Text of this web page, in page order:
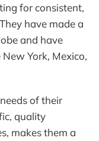
for consistent,
have made a
and have
York, Mexico,
of their
quality
makes them a